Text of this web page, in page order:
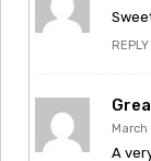
REPLY
March
A